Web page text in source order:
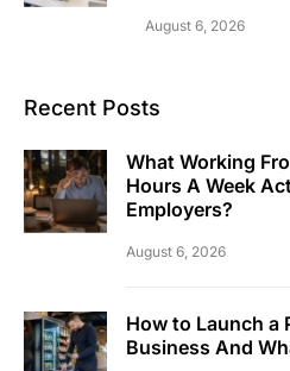
August 6, 2026
Recent Posts
What Working
Hours A Week
Employers?
August 6, 2026
How to Launch a
Business And